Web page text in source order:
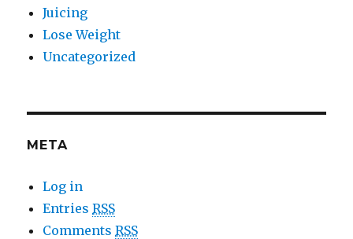
Juicing
Lose Weight
Uncategorized
META
Log in
EntriesRSS
CommentsRSS